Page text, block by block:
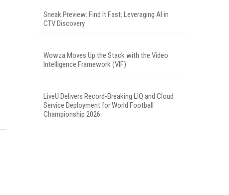
Sneak Preview: Find It Fast: Leveraging AI in
CTV Discovery
Wowza Moves Up the Stack with the Video
Intelligence Framework (VIF)
LiveU Delivers Record-Breaking LIQ and Cloud
Service Deployment for World Football
Championship 2026